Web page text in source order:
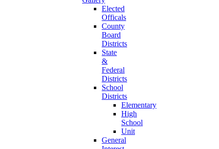
Elected
Officals
County
Board
Districts
State
&
Federal
Districts
School
Districts
Elementary
High
School
Unit
General